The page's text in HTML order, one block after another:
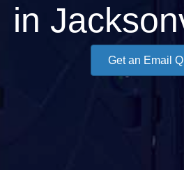
in
Get an Email